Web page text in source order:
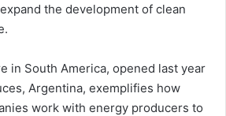
the development of clean
in South America, opened last year
Argentina, exemplifies how
work with energy producers to